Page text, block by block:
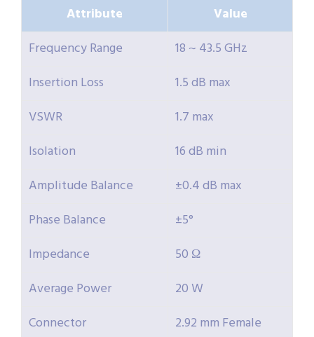
Attribute
Value
Frequency Range
18 ~ 43.5 GHz
Insertion Loss
1.5 dB max
VSWR
1.7 max
Isolation
16 dB min
Amplitude Balance
±0.4 dB max
Phase Balance
±5°
Impedance
50 Ω
Average Power
20 W
Connector
2.92 mm Female